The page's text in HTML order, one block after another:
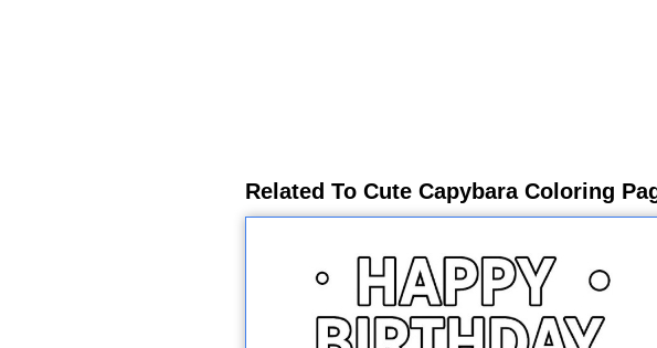
Related To Cute Capybara Coloring